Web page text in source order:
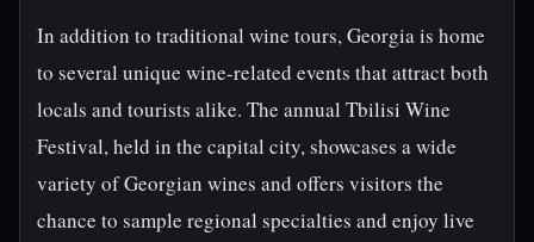
In addition to traditional wine tours, Georgia is home
to several unique wine-related events that attract both
locals and tourists alike. The annual Tbilisi Wine
Festival, held in the capital city, showcases a wide
variety of Georgian wines and offers visitors the
chance to sample regional specialties and enjoy live